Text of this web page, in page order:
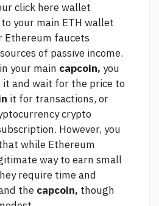
click herewallet
your main ETH wallet
Ethereum faucets
of passive income.
your main capcoin, you
it and wait for the price to
it for transactions, or
crypto
However, you
while Ethereum
way to earn small
require time and
the capcoin, though